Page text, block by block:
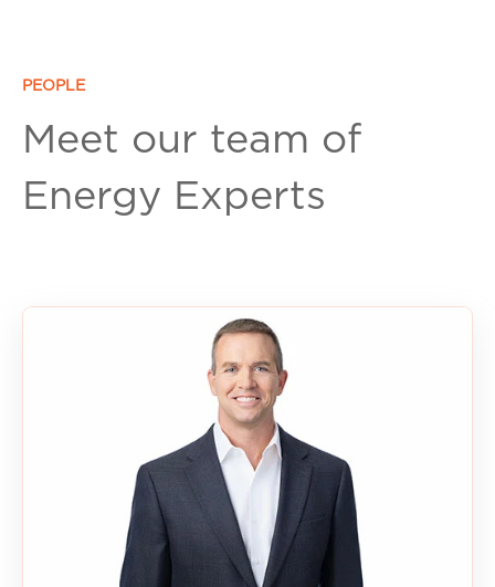
PEOPLE
Meet our team of
Energy Experts